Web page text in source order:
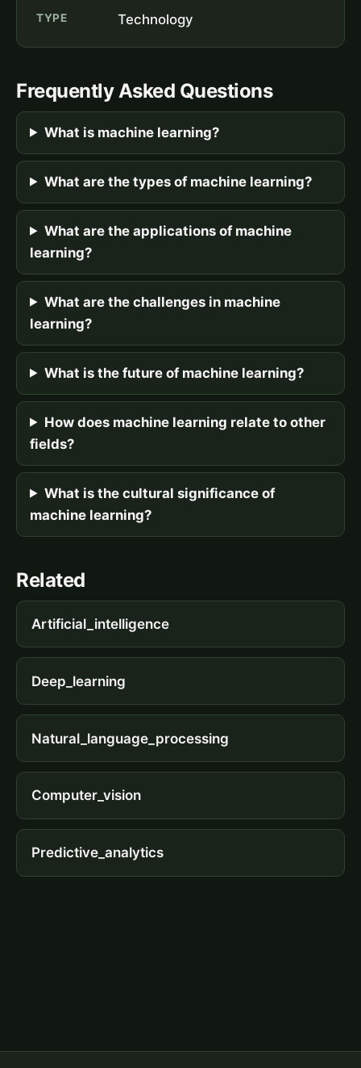
TYPE Technology
Frequently Asked Questions
What is machine learning?
What are the types of machine learning?
What are the applications of machine
learning?
What are the challenges in machine
learning?
What is the future of machine learning?
How does machine learning relate to other
fields?
What is the cultural significance of
machine learning?
Related
Artificial_intelligence
Deep_learning
Natural_language_processing
Computer_vision
Predictive_analytics